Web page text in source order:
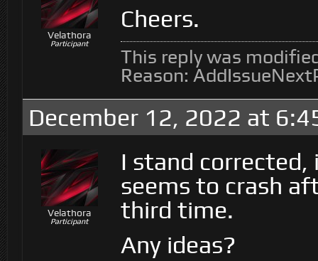
Velathora
Participant
Cheers.
This reply was
Reason:
December 12, 2022 at
Velathora
Participant
I stand
seems to crash
third time.
Any ideas?